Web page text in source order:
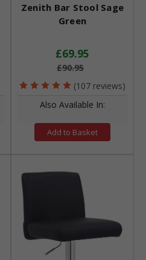
Zenith Bar Stool Sage
Green
£69.95
£90.95
(107 reviews)
Also Available In:
Add to Basket